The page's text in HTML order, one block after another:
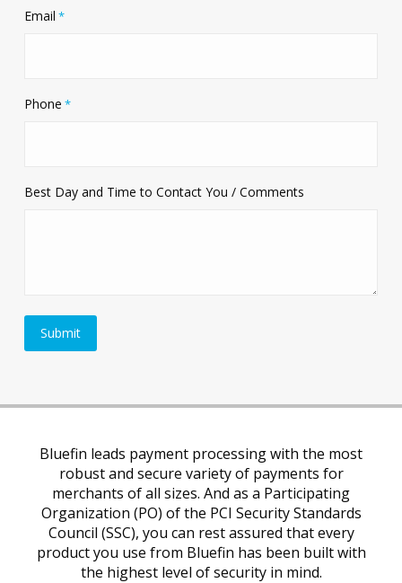
Email *
Phone *
Best Day and Time to Contact You / Comments
Bluefin leads payment processing with the most
robust and secure variety of payments for
merchants of all sizes. And as a Participating
Organization (PO) of the PCI Security Standards
Council (SSC), you can rest assured that every
product you use from Bluefin has been built with
the highest level of security in mind.